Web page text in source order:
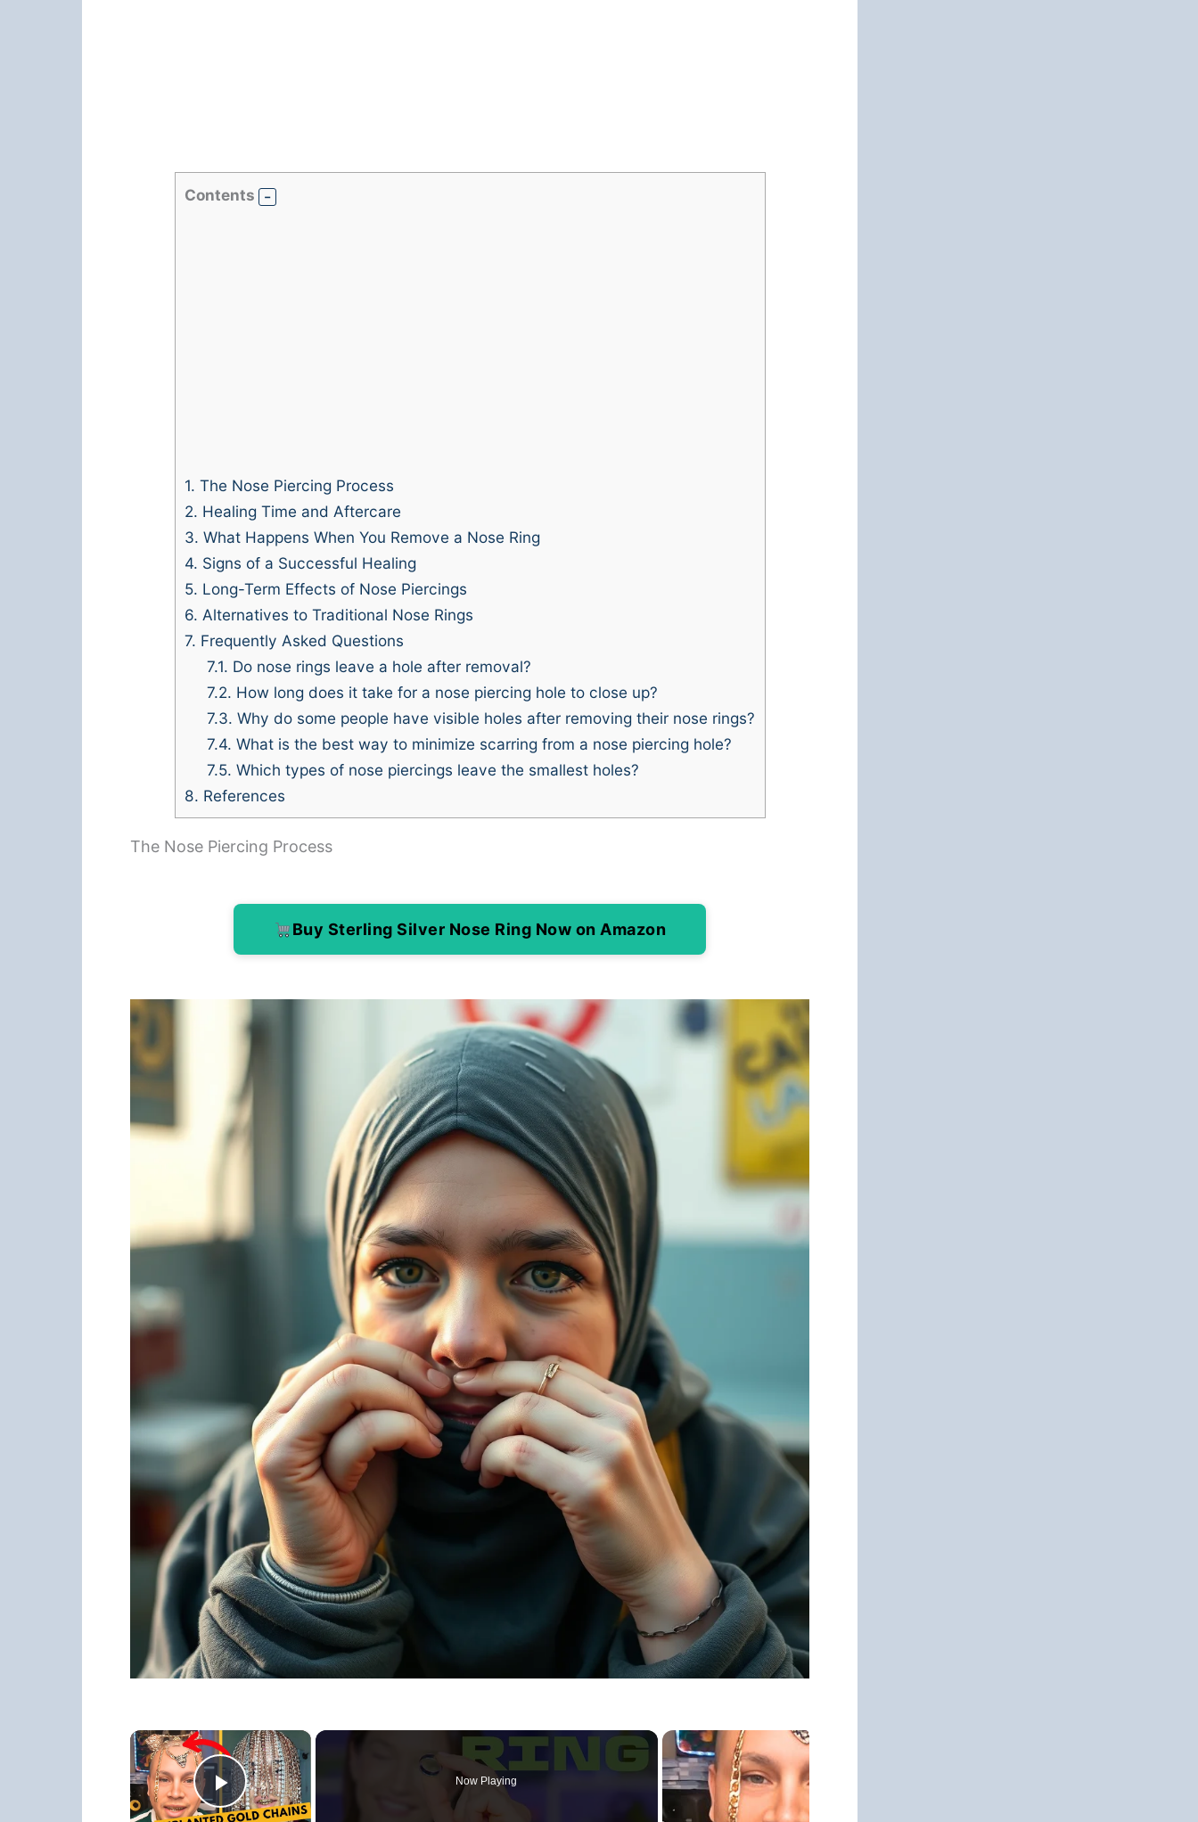
Contents
1. The Nose Piercing Process
2. Healing Time and Aftercare
3. What Happens When You Remove a Nose Ring
4. Signs of a Successful Healing
5. Long-Term Effects of Nose Piercings
6. Alternatives to Traditional Nose Rings
7. Frequently Asked Questions
7.1. Do nose rings leave a hole after removal?
7.2. How long does it take for a nose piercing hole to close up?
7.3. Why do some people have visible holes after removing their nose rings?
7.4. What is the best way to minimize scarring from a nose piercing hole?
7.5. Which types of nose piercings leave the smallest holes?
8. References
The Nose Piercing Process
Buy Sterling Silver Nose Ring Now on Amazon
×
Play Video
Now Playing